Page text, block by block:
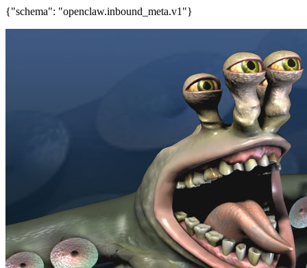
{"schema": "openclaw.inbound_meta.v1"}